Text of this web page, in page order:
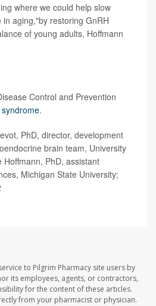
where we could help slow
aging,"by restoring GnRH
of young adults, Hoffmann
Control and Prevention
syndrome.
PhD, director, development
brain team, University
PhD, assistant
Michigan State University;
to Pilgrim Pharmacy site users by
its employees, agents, or contractors,
for the content of these articles.
from your pharmacist or physician.